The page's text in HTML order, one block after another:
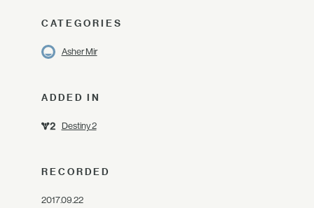
CATEGORIES
Asher Mir
ADDED IN
Destiny 2
RECORDED
2017.09.22